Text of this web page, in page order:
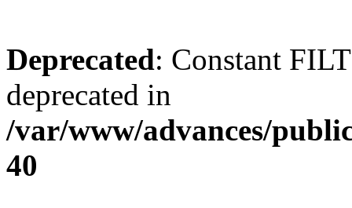
Deprecated: Constant
deprecated in
/var/www/advances/
40